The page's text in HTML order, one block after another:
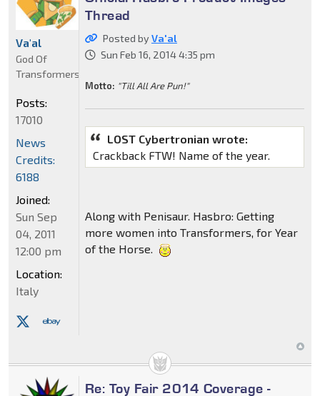
Thread
Posted byVa'al
Sun Feb 16, 2014 4:35 pm
Motto: "Till All Are Pun!"
LOST Cybertronian wrote:
Crackback FTW! Name of the year.
Along with Penisaur. Hasbro: Getting
more women into Transformers, for Year
of the Horse.
Va'al
God Of
Transformers
Posts:
17010
News
Credits:
6188
Joined:
Sun Sep
04, 2011
12:00 pm
Location:
Italy
Re: Toy Fair 2014 Coverage -